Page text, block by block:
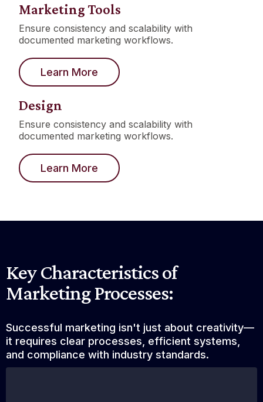
Marketing Tools
Ensure consistency and scalability with
documented marketing workflows.
Learn More
Design
Ensure consistency and scalability with
documented marketing workflows.
Learn More
Key Characteristics of
Marketing Processes:
Successful marketing isn't just about creativity—
it requires clear processes, efficient systems,
and compliance with industry standards.